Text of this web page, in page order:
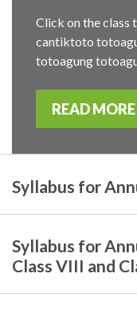
Click on the class
cantiktoto
totoagung
READ MORE
Syllabus for
Syllabus for
Class VIII and